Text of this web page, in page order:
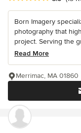
Born Imagery
photography that
project. Serving the
Read More
Merrimac, MA 01860